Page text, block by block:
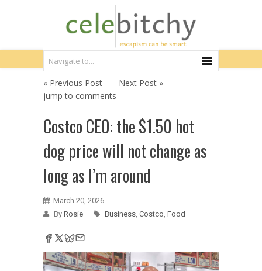
« Previous Post
Next Post »
jump to comments
Costco CEO: the $1.50 hot
dog price will not change as
long as I’m around
March 20, 2026
By Rosie Business, Costco, Food